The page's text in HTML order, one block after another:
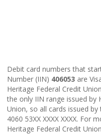
Debit card numbers that
Number (IIN) 406053 are
Heritage Federal Credit
the only IIN range issued by
Union, so all cards issued
4060 53XX XXXX XXXX. For
Heritage Federal Credit